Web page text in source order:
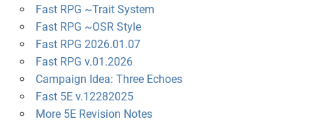
Fast RPG ~Trait System
Fast RPG ~OSR Style
Fast RPG 2026.01.07
Fast RPG v.01.2026
Campaign Idea: Three Echoes
Fast 5E v.12282025
More 5E Revision Notes